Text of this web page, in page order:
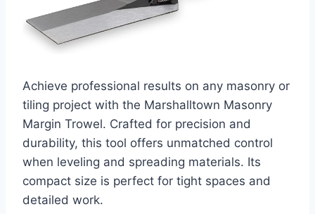
Achieve professional results on any masonry or
tiling project with the Marshalltown Masonry
Margin Trowel. Crafted for precision and
durability, this tool offers unmatched control
when leveling and spreading materials. Its
compact size is perfect for tight spaces and
detailed work.